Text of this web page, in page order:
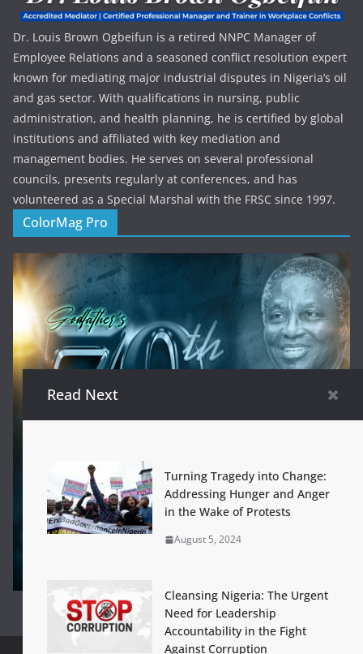
Dr. Louis Brown Ogbeifun is a retired NNPC Manager of
Employee Relations and a seasoned conflict resolution expert
known for mediating major industrial disputes in Nigeria’s oil
and gas sector. With qualifications in nursing, public
administration, and health planning, he is certified by global
institutions and affiliated with key mediation and
management bodies. He serves on several professional
councils, presents regularly at conferences, and has
volunteered as a Special Marshal with the FRSC since 1997.
ColorMag Pro
Read Next
Turning Tragedy into Change:
Addressing Hunger and Anger
in the Wake of Protests
August 5, 2024
Cleansing Nigeria: The Urgent
Need for Leadership
Accountability in the Fight
Against Corruption